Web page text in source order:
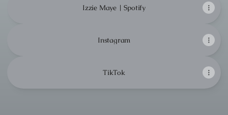
Izzie Maye | Spotify
Instagram
TikTok